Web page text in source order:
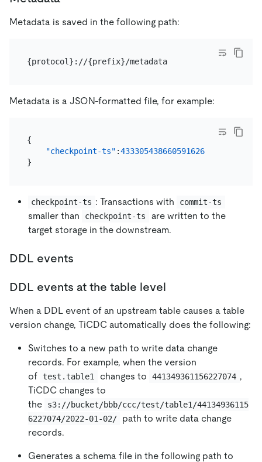
Metadata is saved in the following path:
{protocol}://{prefix}/metadata
Metadata is a JSON-formatted file, for example:
{
"checkpoint-ts" :433305438660591626
}
checkpoint-ts : Transactions with commit-ts
smaller than checkpoint-ts
are written to the
target storage in the downstream.
DDL events
DDL events at the table level
When a DDL event of an upstream table causes a table
version change, TiCDC automatically does the following:
Switches to a new path to write data change
records. For example, when the version
of test.table1 changes to 441349361156227074 ,
TiCDC changes to
the
s3://bucket/bbb/ccc/test/table1/44134936115
6227074/2022-01-02/
path to write data change
records.
Generates a schema file in the following path to